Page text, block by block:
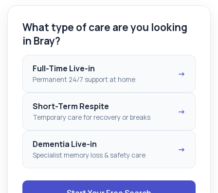
What type of care are you looking
in Bray?
Full-Time Live-in
Permanent 24/7 support at home
→
Short-Term Respite
Temporary care for recovery or breaks
→
Dementia Live-in
Specialist memory loss & safety care
→